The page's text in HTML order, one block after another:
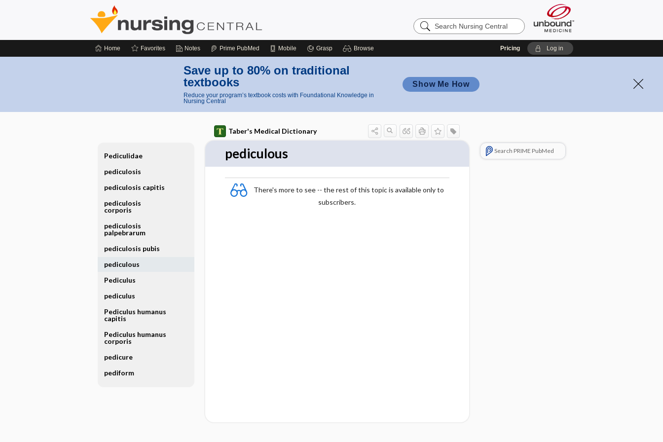
Search
Nursing
Home Favorites Notes Prime PubMed Mobile Grasp Browse Pricing Log in
Save up to 80% on traditional
textbooks
Reduce your program’s textbook costs with Foundational Knowledge in
Nursing Central
Show Me How
Taber's Medical Dictionary
pediculous
There's more to see -- the rest of this topic is available only to
subscribers.
Search PRIME PubMed
Pediculidae
pediculosis
pediculosis capitis
pediculosis
corporis
pediculosis
palpebrarum
pediculosis pubis
pediculous
Pediculus
pediculus
Pediculus humanus
capitis
Pediculus humanus
corporis
pedicure
pediform